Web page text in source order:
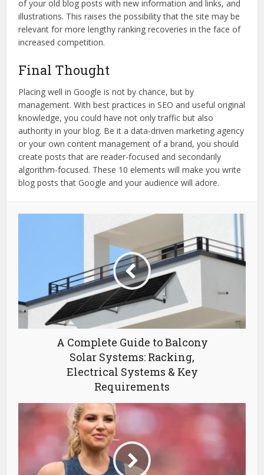
of your old blog posts with new information and links, and
illustrations. This raises the possibility that the site may be
relevant for more lengthy ranking recoveries in the face of
increased competition.
Final Thought
Placing well in Google is not by chance, but by
management. With best practices in SEO and useful original
knowledge, you could have not only traffic but also
authority in your blog. Be it a data-driven marketing agency
or your own content management of a brand, you should
create posts that are reader-focused and secondarily
algorithm-focused. These 10 elements will make you write
blog posts that Google and your audience will adore.
A Complete Guide to Balcony
Solar Systems: Racking,
Electrical Systems & Key
Requirements